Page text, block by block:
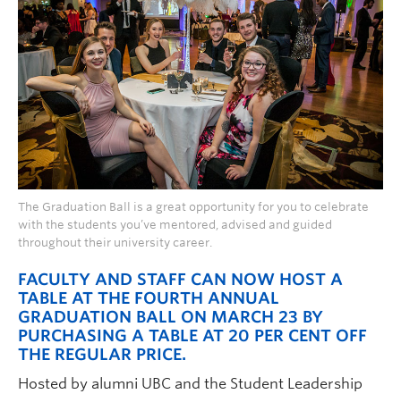
The Graduation Ball is a great opportunity for you to celebrate
with the students you’ve mentored, advised and guided
throughout their university career.
FACULTY AND STAFF CAN NOW HOST A
TABLE AT THE FOURTH ANNUAL
GRADUATION BALL ON MARCH 23 BY
PURCHASING A TABLE AT 20 PER CENT OFF
THE REGULAR PRICE.
Hosted by alumni UBC and the Student Leadership